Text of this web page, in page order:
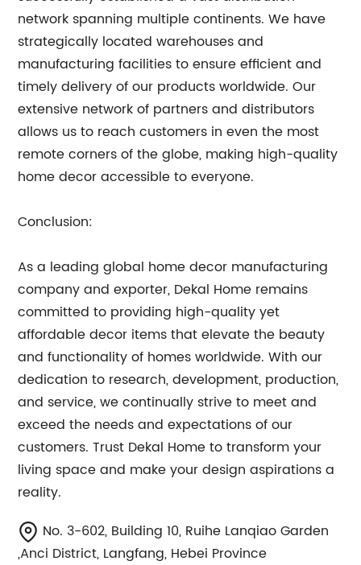
network spanning multiple continents. We have
strategically located warehouses and
manufacturing facilities to ensure efficient and
timely delivery of our products worldwide. Our
extensive network of partners and distributors
allows us to reach customers in even the most
remote corners of the globe, making high-quality
home decor accessible to everyone.
Conclusion:
As a leading global home decor manufacturing
company and exporter, Dekal Home remains
committed to providing high-quality yet
affordable decor items that elevate the beauty
and functionality of homes worldwide. With our
dedication to research, development, production,
and service, we continually strive to meet and
exceed the needs and expectations of our
customers. Trust Dekal Home to transform your
living space and make your design aspirations a
reality.
No. 3-602, Building 10, Ruihe Lanqiao Garden
,Anci District, Langfang, Hebei Province